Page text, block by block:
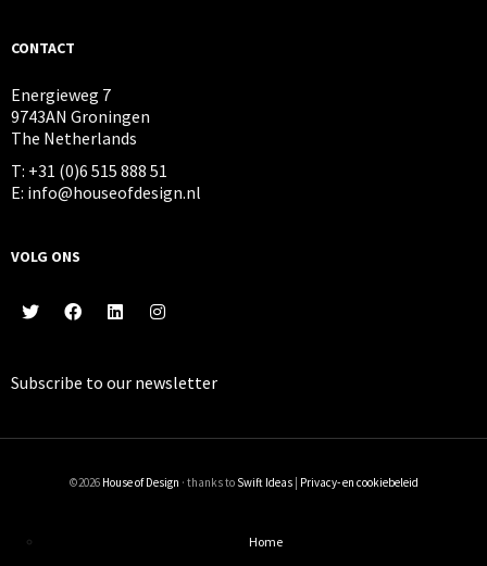
CONTACT
Energieweg 7
9743AN Groningen
The Netherlands
T: +31 (0)6 515 888 51
E: info@houseofdesign.nl
VOLG ONS
Subscribe to our newsletter
©2026 House of Design · thanks to Swift Ideas| Privacy- en cookiebeleid
Home